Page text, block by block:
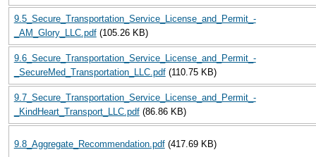
9.5_Secure_Transportation_Service_License_and_Permit_-
_AM_Glory_LLC.pdf (105.26 KB)
9.6_Secure_Transportation_Service_License_and_Permit_-
_SecureMed_Transportation_LLC.pdf (110.75 KB)
9.7_Secure_Transportation_Service_License_and_Permit_-
_KindHeart_Transport_LLC.pdf (86.86 KB)
9.8_Aggregate_Recommendation.pdf (417.69 KB)